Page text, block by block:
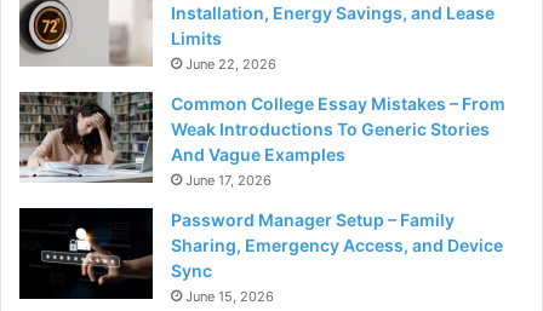
Installation, Energy Savings, and Lease
Limits
June 22, 2026
Common College Essay Mistakes – From
Weak Introductions To Generic Stories
And Vague Examples
June 17, 2026
Password Manager Setup – Family
Sharing, Emergency Access, and Device
Sync
June 15, 2026